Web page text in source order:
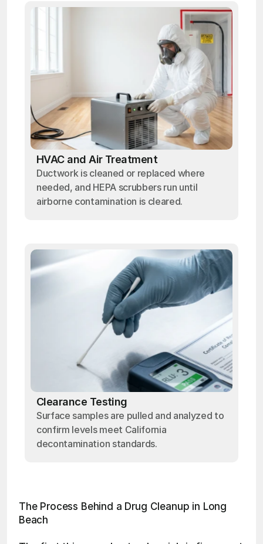
HVAC and Air Treatment
Ductwork is cleaned or replaced where
needed, and HEPA scrubbers run until
airborne contamination is cleared.
Clearance Testing
Surface samples are pulled and analyzed to
confirm levels meet California
decontamination standards.
The Process Behind a Drug Cleanup in Long
Beach